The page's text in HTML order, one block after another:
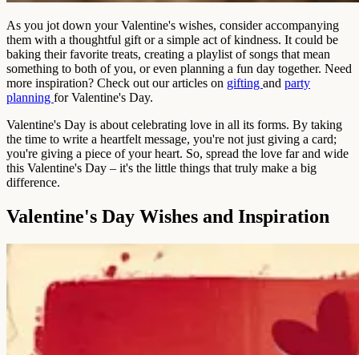
As you jot down your Valentine's wishes, consider accompanying
them with a thoughtful gift or a simple act of kindness. It could be
baking their favorite treats, creating a playlist of songs that mean
something to both of you, or even planning a fun day together. Need
more inspiration? Check out our articles on gifting and party
planning for Valentine's Day.
Valentine's Day is about celebrating love in all its forms. By taking
the time to write a heartfelt message, you're not just giving a card;
you're giving a piece of your heart. So, spread the love far and wide
this Valentine's Day – it's the little things that truly make a big
difference.
Valentine's Day Wishes and Inspiration